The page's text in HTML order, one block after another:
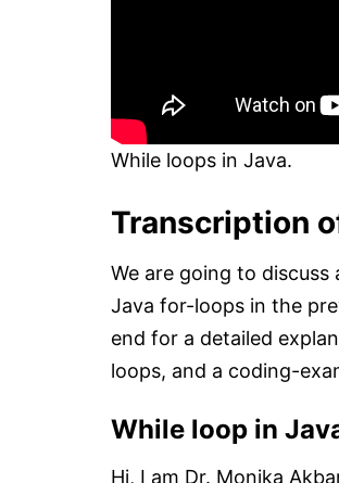
While loops in Java.
Transcription
We are going to
Java for-loops in the
end for a detailed
loops, and a coding-
While loop in
Hi, I am Dr. Monika